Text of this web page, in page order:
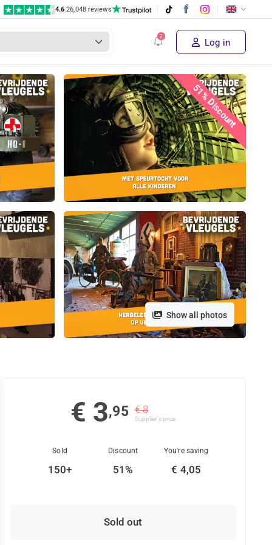
4.6|26,048 reviews
Log in
51% Discount
Show all photos
€ 3,95 € 8
Supplier's price
Sold
150+
Discount
51%
You're saving
€ 4,05
Sold out